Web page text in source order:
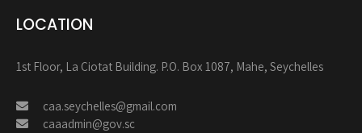
LOCATION
1st Floor, La Ciotat Building. P.O. Box 1087, Mahe, Seychelles
caa.seychelles@gmail.com
caaadmin@gov.sc